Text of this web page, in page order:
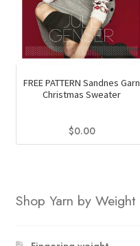
FREE PATTERN Sandnes Garn
Christmas Sweater
$0.00
Shop Yarn by Weight